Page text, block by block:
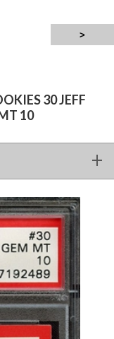
30 JEFF
10
PSA GEM MT 10